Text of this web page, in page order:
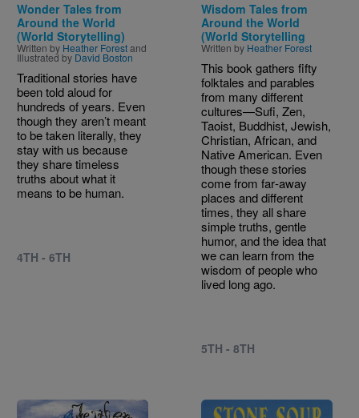
Wonder Tales from
Around the World
(World Storytelling)
Written by Heather Forestand
Illustrated by David Boston
Traditional stories have
been told aloud for
hundreds of years. Even
though they aren’t meant
to be taken literally, they
stay with us because
they share timeless
truths about what it
means to be human.
4TH - 6TH
Wisdom Tales from
Around the World
(World Storytelling
Written by Heather Forest
This book gathers fifty
folktales and parables
from many different
cultures—Sufi, Zen,
Taoist, Buddhist, Jewish,
Christian, African, and
Native American. Even
though these stories
come from far‑away
places and different
times, they all share
simple truths, gentle
humor, and the idea that
we can learn from the
wisdom of people who
lived long ago.
5TH - 8TH
Image Image